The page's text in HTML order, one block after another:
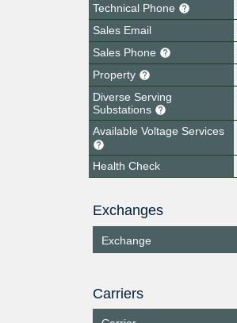
Technical Phone
Sales Email
Sales Phone
Property
Diverse Serving
Substations
Available Voltage Services
Health Check
Exchanges
Exchange
Carriers